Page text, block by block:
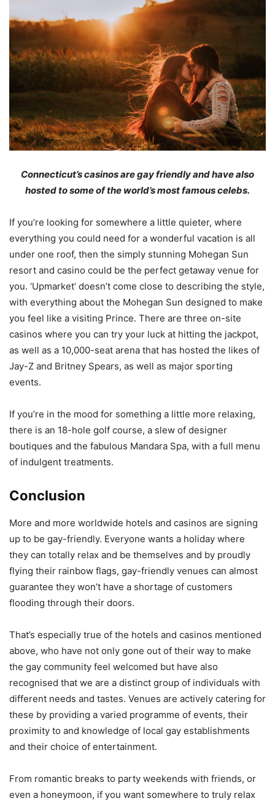
Connecticut’s casinosare gay friendly andhavealso
hostedtosome of the world’s most famous celebs.
If you’re looking for somewhere a little quieter, where
everything you could need for a wonderful vacation is all
under one roof, then the simply stunning Mohegan Sun
resort and casino could be the perfect getaway venue for
you. ‘Upmarket’ doesn’t come close to describing the style,
with everything about the Mohegan Sun designed to make
you feel like a visiting Prince. There are three on-site
casinos where you can try your luck at hitting the jackpot,
as well as a 10,000-seat arena that has hosted the likes of
Jay-Z and Britney Spears, as well as major sporting
events.
If you’re in the mood for something a little more relaxing,
there is an 18-hole golf course, a slew of designer
boutiques and the fabulous Mandara Spa, with a full menu
of indulgent treatments.
Conclusion
More and more worldwide hotels and casinos are signing
up to be gay-friendly. Everyone wants a holiday where
they can totally relax and be themselves and by proudly
flying their rainbow flags, gay-friendly venues can almost
guarantee they won’t have a shortage of customers
flooding through their doors.
That’s especially true of the hotels and casinos mentioned
above, who have not only gone out of their way to make
the gay community feel welcomed but have also
recognised that we are a distinct group of individuals with
different needs and tastes. Venues are actively catering for
these by providing a varied programme of events, their
proximity to and knowledge of local gay establishments
and their choice of entertainment.
From romantic breaks to party weekends with friends, or
even a honeymoon, if you want somewhere to truly relax